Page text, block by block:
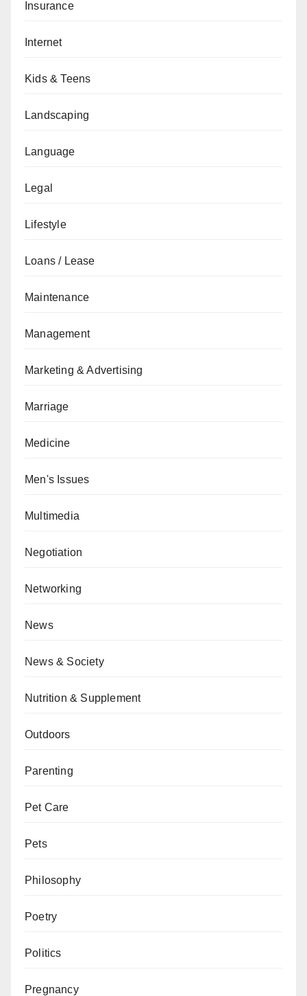
Insurance
Internet
Kids & Teens
Landscaping
Language
Legal
Lifestyle
Loans / Lease
Maintenance
Management
Marketing & Advertising
Marriage
Medicine
Men's Issues
Multimedia
Negotiation
Networking
News
News & Society
Nutrition & Supplement
Outdoors
Parenting
Pet Care
Pets
Philosophy
Poetry
Politics
Pregnancy